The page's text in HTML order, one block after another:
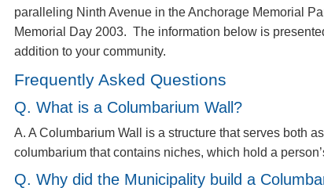
paralleling Ninth Avenue in the Anchorage Memorial
Memorial Day 2003. The information below is
addition to your community.
Frequently Asked Questions
Q. What is a Columbarium Wall?
A. A Columbarium Wall is a structure that serves both
columbarium that contains niches, which hold a
Q. Why did the Municipality build a